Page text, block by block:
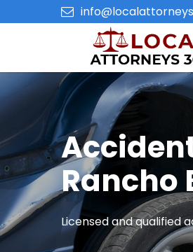
Rancho
Licensed and qualified